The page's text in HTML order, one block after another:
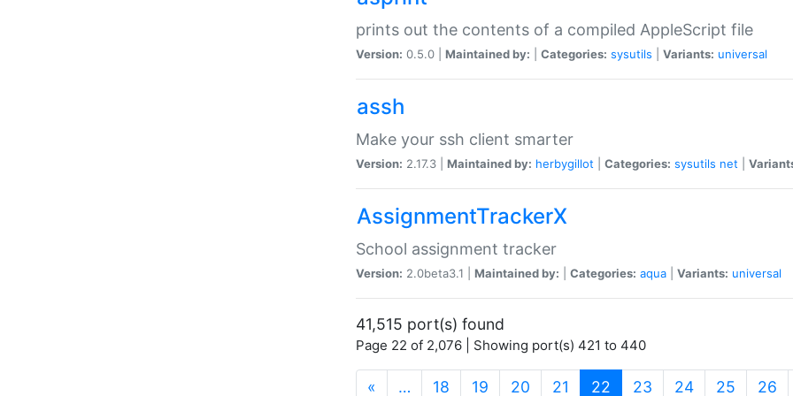
prints out the contents of a compiled AppleScript file
Version: 0.5.0 | Maintained by: Categories: sysutils Variants: universal
assh
Make your ssh client smarter
Version: 2.17.3 | Maintained by: herbygillot Categories: sysutils net
AssignmentTrackerX
School assignment tracker
Version: 2.0beta3.1 | Maintained by: Categories: aqua Variants: universal
41,515 port(s) found
Page 22 of 2,076 | Showing port(s) 421 to 440
« … 18 19 20 21 22 (current)
23 24 25 26